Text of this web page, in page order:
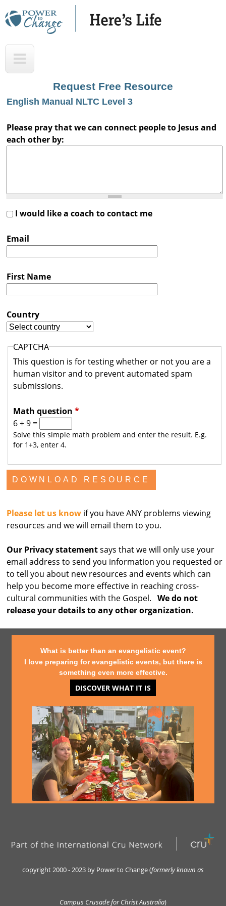
Skip
H
s
L
u
s
a
l
i
a
o
Request Free Resource
English Manual NLTC Level 3
Please pray that we can connect people to Jesus and
each other by:
I would like a coach to contact me
Email
First Name
Country
CAPTCHA
This question is for testing whether or not you are a
human visitor and to prevent automated spam
submissions.
Math question *
6 + 9 =
Solve this simple math problem and enter the result. E.g.
for 1+3, enter 4.
Please let us know if you have ANY problems viewing
resources and we will email them to you.
Our Privacy statementsays that we will only use your
email address to send you information you requested or
to tell you about new resources and events which can
help you become more effective in reaching cross-
cultural communities with the Gospel. We do not
release your details to any other organization.
What is better than an evangelistic event?
I love preparing for evangelistic events, but there is
something even more effective.
DISCOVER WHAT IT IS
copyright 2000 - 2023 by Power to Change (formerly known as
Campus Crusade for Christ Australia)